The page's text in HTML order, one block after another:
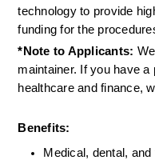
technology to provide
funding for the
*Note to Applicants:
maintainer. If you have
healthcare and finance,
Benefits:
Medical, dental,